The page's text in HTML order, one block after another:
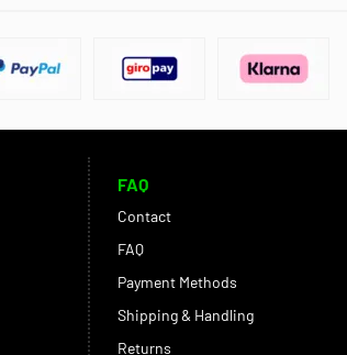
FAQ
Contact
FAQ
Payment Methods
Shipping & Handling
Returns